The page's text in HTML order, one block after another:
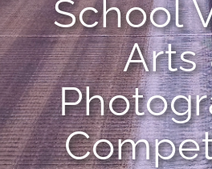
School
Arts